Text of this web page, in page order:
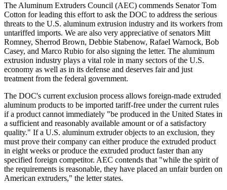
The Aluminum Extruders Council (AEC) commends Senator Tom
Cotton for leading this effort to ask the DOC to address the serious
threats to the U.S. aluminum extrusion industry and its workers from
untariffed imports. We are also very appreciative of senators Mitt
Romney, Sherrod Brown, Debbie Stabenow, Rafael Warnock, Bob
Casey, and Marco Rubio for also signing the letter. The aluminum
extrusion industry plays a vital role in many sectors of the U.S.
economy as well as in its defense and deserves fair and just
treatment from the federal government.
The DOC's current exclusion process allows foreign-made extruded
aluminum products to be imported tariff-free under the current rules
if a product cannot immediately "be produced in the United States in
a sufficient and reasonably available amount or of a satisfactory
quality." If a U.S. aluminum extruder objects to an exclusion, they
must prove their company can either produce the extruded product
in eight weeks or produce the extruded product faster than any
specified foreign competitor. AEC contends that "while the spirit of
the requirements is reasonable, they have placed an unfair burden on
American extruders," the letter states.